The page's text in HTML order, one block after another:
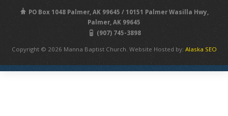
PO Box 1048 Palmer, AK 99645 / 10151 Palmer Wasilla Hwy,
Palmer, AK 99645
(907) 745-3898
Copyright © 2026 Manna Baptist Church. Website Hosted by: Alaska SEO